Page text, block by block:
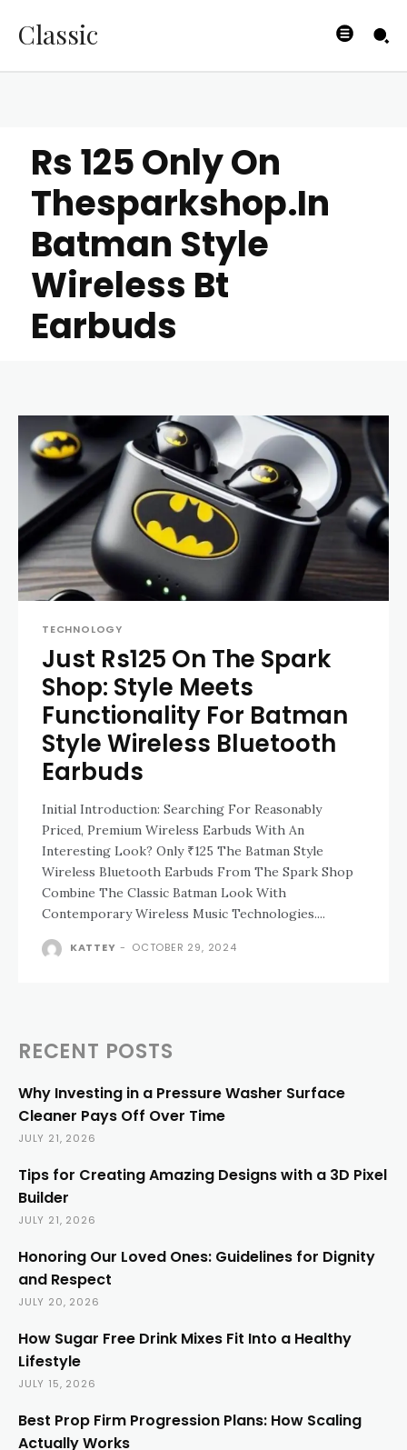
Classic
Rs 125 Only On
Thesparkshop.In
Batman Style
Wireless Bt
Earbuds
TECHNOLOGY
Just Rs125 On The Spark
Shop: Style Meets
Functionality For Batman
Style Wireless Bluetooth
Earbuds
Initial Introduction: Searching For Reasonably
Priced, Premium Wireless Earbuds With An
Interesting Look? Only ₹125 The Batman Style
Wireless Bluetooth Earbuds From The Spark Shop
Combine The Classic Batman Look With
Contemporary Wireless Music Technologies....
KATTEY - OCTOBER 29, 2024
RECENT POSTS
Why Investing in a Pressure Washer Surface
Cleaner Pays Off Over Time
JULY 21, 2026
Tips for Creating Amazing Designs with a 3D Pixel
Builder
JULY 21, 2026
Honoring Our Loved Ones: Guidelines for Dignity
and Respect
JULY 20, 2026
How Sugar Free Drink Mixes Fit Into a Healthy
Lifestyle
JULY 15, 2026
Best Prop Firm Progression Plans: How Scaling
Actually Works